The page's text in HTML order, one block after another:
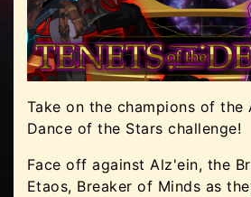
Take on the champions of the
Dance of the Stars challenge!
Face off against Alz'ein, the
Etaos, Breaker of Minds as